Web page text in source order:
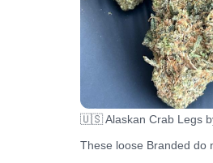
🇺🇸 Alaskan Crab Legs
These loose Branded do